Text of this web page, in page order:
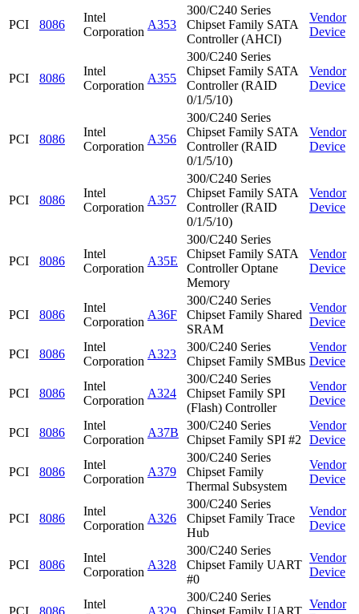
PCI 8086
Intel
Corporation
A353
300/C240 Series
Chipset Family SATA
Controller (AHCI)
Vendor
Device
PCI 8086
Intel
Corporation
A355
300/C240 Series
Chipset Family SATA
Controller (RAID
0/1/5/10)
Vendor
Device
PCI 8086
Intel
Corporation
A356
300/C240 Series
Chipset Family SATA
Controller (RAID
0/1/5/10)
Vendor
Device
PCI 8086
Intel
Corporation
A357
300/C240 Series
Chipset Family SATA
Controller (RAID
0/1/5/10)
Vendor
Device
PCI 8086
Intel
Corporation
A35E
300/C240 Series
Chipset Family SATA
Controller Optane
Memory
Vendor
Device
PCI 8086
Intel
Corporation
A36F
300/C240 Series
Chipset Family Shared
SRAM
Vendor
Device
PCI 8086
Intel
Corporation
A323
300/C240 Series
Chipset Family SMBus
Vendor
Device
PCI 8086
Intel
Corporation
A324
300/C240 Series
Chipset Family SPI
(Flash) Controller
Vendor
Device
PCI 8086
Intel
Corporation
A37B
300/C240 Series
Chipset Family SPI #2
Vendor
Device
PCI 8086
Intel
Corporation
A379
300/C240 Series
Chipset Family
Thermal Subsystem
Vendor
Device
PCI 8086
Intel
Corporation
A326
300/C240 Series
Chipset Family Trace
Hub
Vendor
Device
PCI 8086
Intel
Corporation
A328
300/C240 Series
Chipset Family UART
#0
Vendor
Device
PCI 8086
Intel
A329
300/C240 Series
Chipset Family UART
Vendor